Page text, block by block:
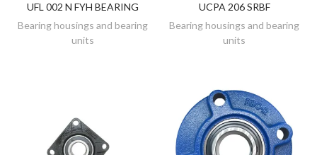
DISCOVER
UFL 002 N FYH BEARING
Bearing housings and bearing
units
DISCOVER
UCPA 206 SRBF
Bearing housings and bearing
units